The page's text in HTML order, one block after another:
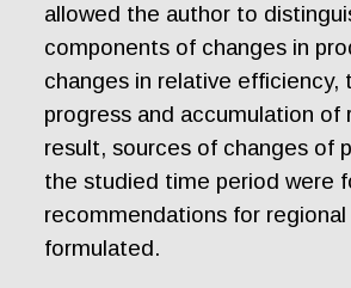
allowed the author to
components of changes in
changes in relative efficiency,
progress and accumulation of
result, sources of changes of
the studied time period were
recommendations for
formulated.